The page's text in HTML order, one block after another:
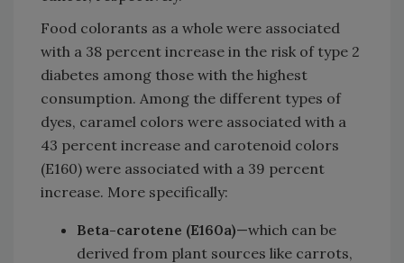
Food colorants as a whole were associated
with a 38 percent increase in the risk of type 2
diabetes among those with the highest
consumption. Among the different types of
dyes, caramel colors were associated with a
43 percent increase and carotenoid colors
(E160) were associated with a 39 percent
increase. More specifically:
Beta-carotene (E160a)—which can be
derived from plant sources like carrots,